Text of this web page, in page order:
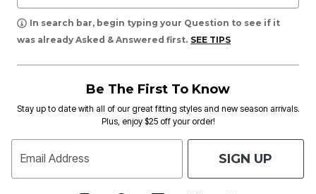
In search bar, begin typing your Question to see if it
was already Asked & Answered first. SEE TIPS
Be The First To Know
Stay up to date with all of our great fitting styles and new season arrivals.
Plus, enjoy $25 off your order!
Email Address SIGN UP